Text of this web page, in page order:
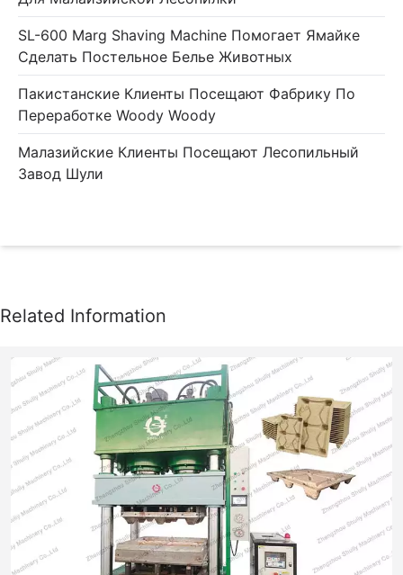
SL-600 Marg Shaving Machine Помогает Ямайке
Сделать Постельное Белье Животных
Пакистанские Клиенты Посещают Фабрику По
Переработке Woody Woody
Малазийские Клиенты Посещают Лесопильный
Завод Шули